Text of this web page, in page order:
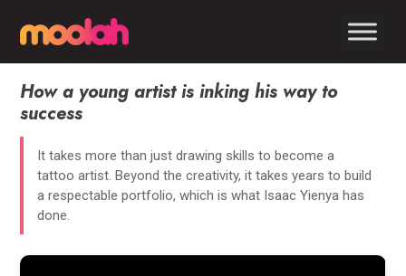
How a young artist is inking his way to
success
It takes more than just drawing skills to become a
tattoo artist. Beyond the creativity, it takes years to build
a respectable portfolio, which is what Isaac Yienya has
done.